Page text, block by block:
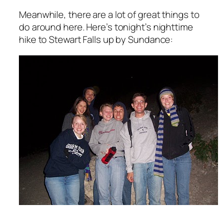
Meanwhile, there are a lot of great things to
do around here. Here’s tonight’s nighttime
hike to Stewart Falls up by Sundance: